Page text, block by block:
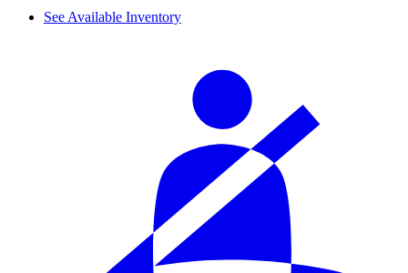
See Available Inventory